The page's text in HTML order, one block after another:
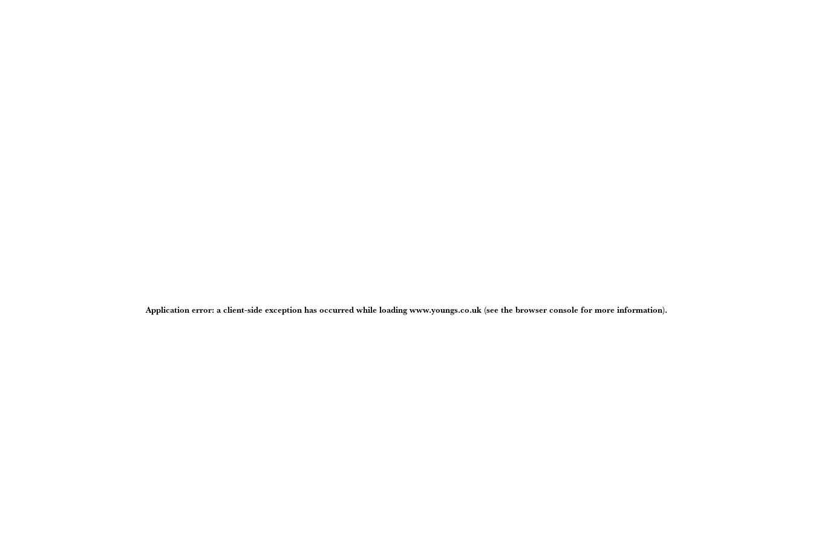
Application error: aclient-side exception has occurred while loadingwww.youngs.co.uk (see the browser console for more information).